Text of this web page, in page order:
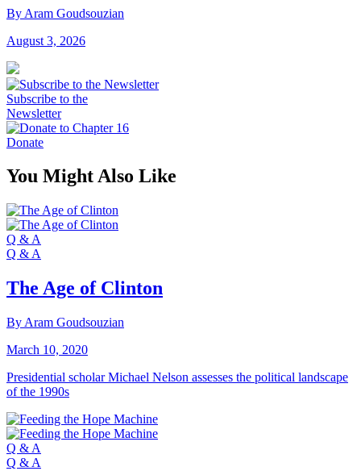
By Aram Goudsouzian
August 3, 2026
Subscribe to the
Newsletter
Donate
You Might Also Like
Q & A
Q & A
The Age of Clinton
By Aram Goudsouzian
March 10, 2020
Presidential scholar Michael Nelson assesses the political landscape
of the 1990s
Q & A
Q & A